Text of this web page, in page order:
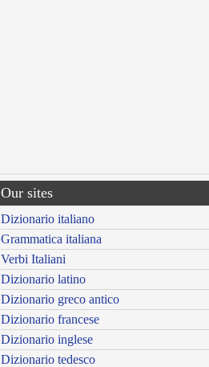
Our sites
Dizionario italiano
Grammatica italiana
Verbi Italiani
Dizionario latino
Dizionario greco antico
Dizionario francese
Dizionario inglese
Dizionario tedesco